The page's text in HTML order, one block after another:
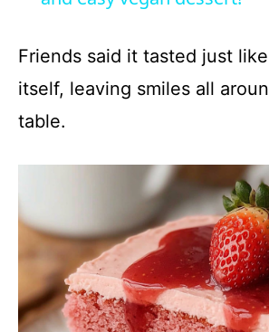
y
i
d
e
o
Friends said it tasted just
itself, leaving smiles all
table.